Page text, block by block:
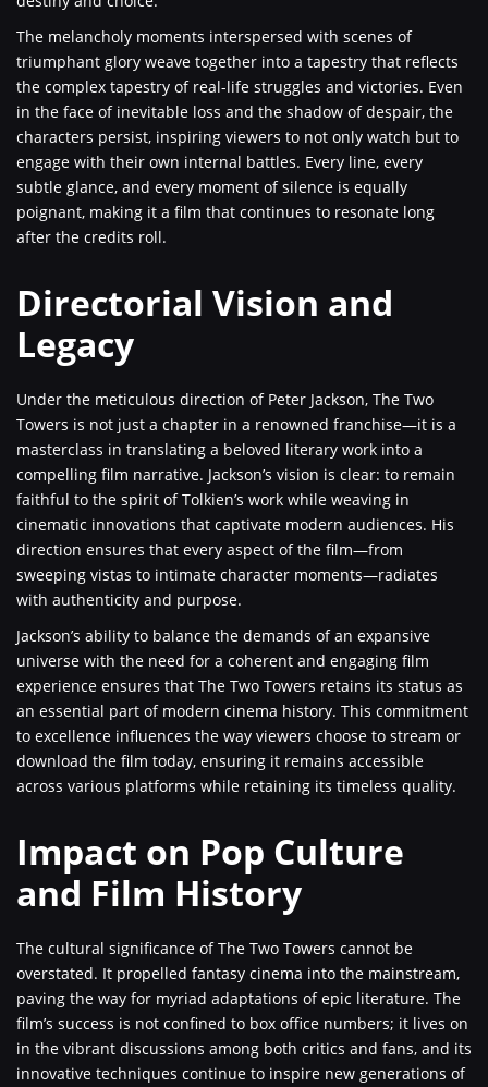
The melancholy moments interspersed with scenes of
triumphant glory weave together into a tapestry that reflects
the complex tapestry of real-life struggles and victories. Even
in the face of inevitable loss and the shadow of despair, the
characters persist, inspiring viewers to not only watch but to
engage with their own internal battles. Every line, every
subtle glance, and every moment of silence is equally
poignant, making it a film that continues to resonate long
after the credits roll.
Directorial Vision and
Legacy
Under the meticulous direction of Peter Jackson, The Two
Towers is not just a chapter in a renowned franchise—it is a
masterclass in translating a beloved literary work into a
compelling film narrative. Jackson’s vision is clear: to remain
faithful to the spirit of Tolkien’s work while weaving in
cinematic innovations that captivate modern audiences. His
direction ensures that every aspect of the film—from
sweeping vistas to intimate character moments—radiates
with authenticity and purpose.
Jackson’s ability to balance the demands of an expansive
universe with the need for a coherent and engaging film
experience ensures that The Two Towers retains its status as
an essential part of modern cinema history. This commitment
to excellence influences the way viewers choose to stream or
download the film today, ensuring it remains accessible
across various platforms while retaining its timeless quality.
Impact on Pop Culture
and Film History
The cultural significance of The Two Towers cannot be
overstated. It propelled fantasy cinema into the mainstream,
paving the way for myriad adaptations of epic literature. The
film’s success is not confined to box office numbers; it lives on
in the vibrant discussions among both critics and fans, and its
innovative techniques continue to inspire new generations of